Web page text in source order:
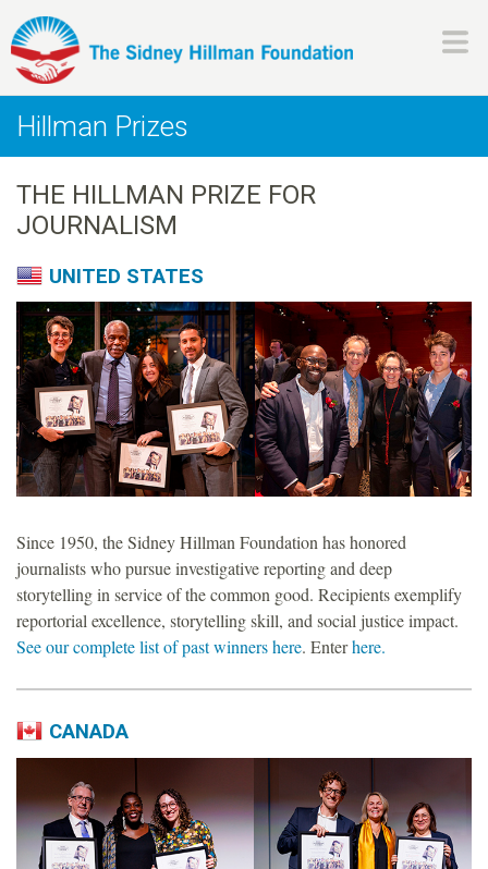
to
content
H
i
l
m
a
n
F
o
u
n
d
a
t
i
Hillman Prizes
THE HILLMAN PRIZE FOR
JOURNALISM
UNITED STATES
Since 1950, the Sidney Hillman Foundation has honored
journalists who pursue investigative reporting and deep
storytelling in service of the common good. Recipients exemplify
reportorial excellence, storytelling skill, and social justice impact.
See our complete list of past winners here. Enterhere.
CANADA